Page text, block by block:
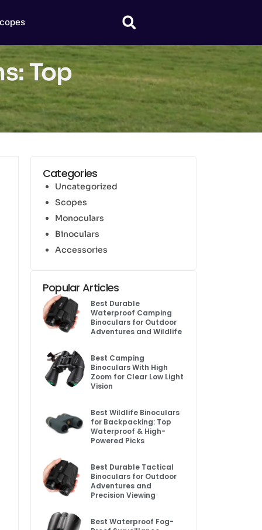
Top
Categories
Uncategorized
Scopes
Monoculars
Binoculars
Accessories
Popular Articles
Best Durable
Waterproof Camping
Binoculars for Outdoor
Adventures and Wildlife
Best Camping
Binoculars With High
Zoom for Clear Low Light
Vision
Best Wildlife Binoculars
for Backpacking: Top
Waterproof & High-
Powered Picks
Best Durable Tactical
Binoculars for Outdoor
Adventures and
Precision Viewing
Best Waterproof Fog-